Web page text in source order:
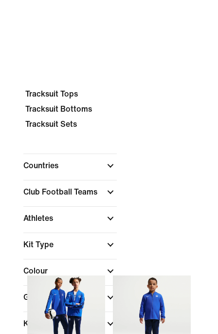
Tracksuit Tops
Tracksuit Bottoms
Tracksuit Sets
Countries
Club Football Teams
Athletes
Kit Type
Colour
Gender
Kids